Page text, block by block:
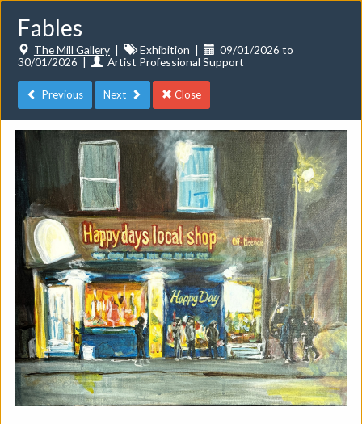
Toggle
Events
Do you want to list your own event? If you have a
CuratorSpace paid subscription then you canlist your
events here.
Fables
The Mill Gallery| Exhibition |
09/01/2026 to
30/01/2026 | Artist Professional Support
Previous Next Close